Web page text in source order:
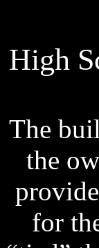
High
The
the
for